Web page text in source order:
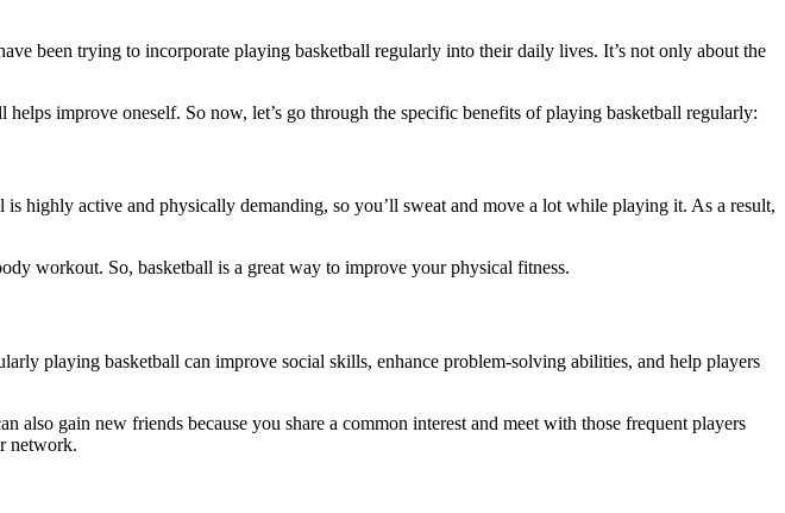
been trying to incorporate playing basketball regularly into their daily lives. It’s not only about the
improve oneself. So now, let’s go through the specific benefits of playing basketball regularly:
highly active and physically demanding, so you’ll sweat and move a lot while playing it. As a result,
workout. So, basketball is a great way to improve your physical fitness.
playing basketball can improve social skills, enhance problem-solving abilities, and help players
gain new friends because you share a common interest and meet with those frequent players
network.